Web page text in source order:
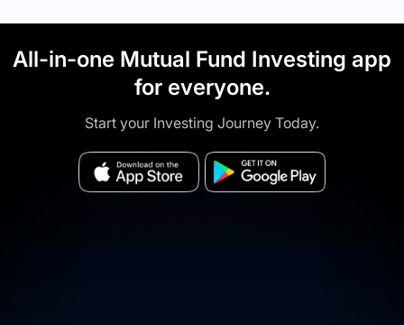
All-in-one Mutual Fund Investing app
for everyone.
Start your Investing Journey Today.